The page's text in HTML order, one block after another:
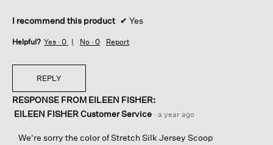
I recommend this product ✔ Yes
Helpful? Yes · 0 No · 0 Report
REPLY
RESPONSE FROM EILEEN FISHER:
EILEEN FISHER Customer Service · a year ago
We're sorry the color of Stretch Silk Jersey Scoop